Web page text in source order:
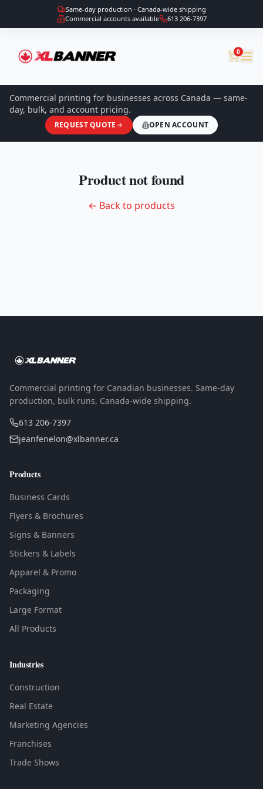
Same-day production · Canada-wide shipping
Commercial accounts available
613 206-7397
0
Commercial printing for businesses across Canada — same-
day, bulk, and account pricing.
REQUEST QUOTE OPEN ACCOUNT
Product not found
← Back to products
Commercial printing for Canadian businesses. Same-day
production, bulk runs, Canada-wide shipping.
613 206-7397
jeanfenelon@xlbanner.ca
Products
Business Cards
Flyers & Brochures
Signs & Banners
Stickers & Labels
Apparel & Promo
Packaging
Large Format
All Products
Industries
Construction
Real Estate
Marketing Agencies
Franchises
Trade Shows